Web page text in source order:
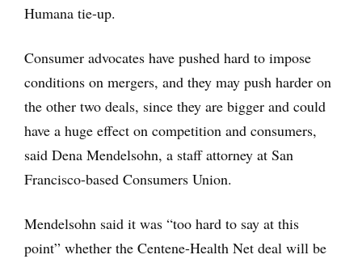
Humana tie-up.
Consumer advocates have pushed hard to impose
conditions on mergers, and they may push harder on
the other two deals, since they are bigger and could
have a huge effect on competition and consumers,
said Dena Mendelsohn, a staff attorney at San
Francisco-based Consumers Union.
Mendelsohn said it was “too hard to say at this
point” whether the Centene-Health Net deal will be